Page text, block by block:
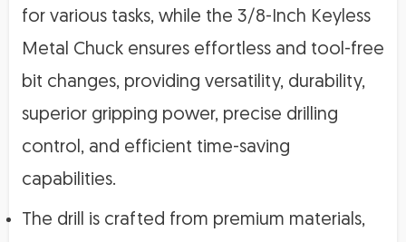
for various tasks, while the 3/8-Inch Keyless
Metal Chuck ensures effortless and tool-free
bit changes, providing versatility, durability,
superior gripping power, precise drilling
control, and efficient time-saving
capabilities.
The drill is crafted from premium materials,